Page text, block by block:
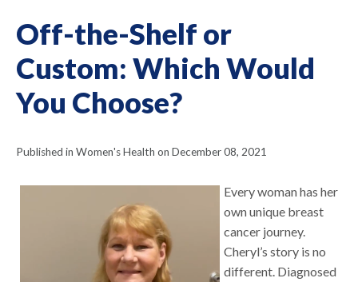
Off-the-Shelf or
Custom: Which Would
You Choose?
Published in Women's Health on December 08, 2021
Every woman has her
own unique breast
cancer journey.
Cheryl’s story is no
different. Diagnosed